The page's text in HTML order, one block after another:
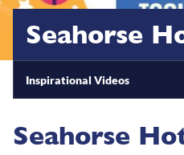
Seahorse
Inspirational Videos
Seahorse